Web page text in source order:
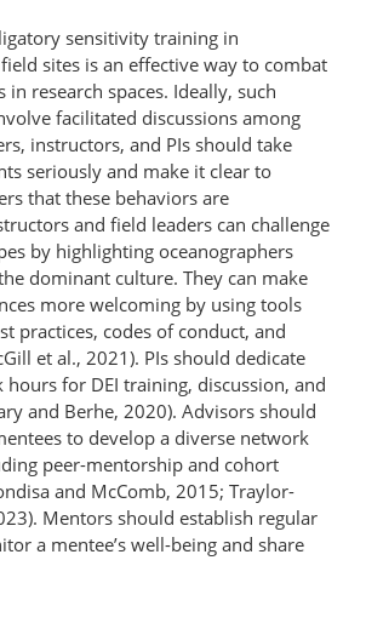
sensitivity training in
sites is an effective way to combat
in research spaces. Ideally, such
facilitated discussions among
instructors, and PIs should take
seriously and make it clear to
that these behaviors are
and field leaders can challenge
by highlighting oceanographers
dominant culture. They can make
more welcoming by using tools
practices, codes of conduct, and
et al., 2021). PIs should dedicate
for DEI training, discussion, and
and Berhe, 2020). Advisors should
to develop a diverse network
peer-mentorship and cohort
and McComb, 2015; Traylor-
Mentors should establish regular
a mentee’s well-being and share